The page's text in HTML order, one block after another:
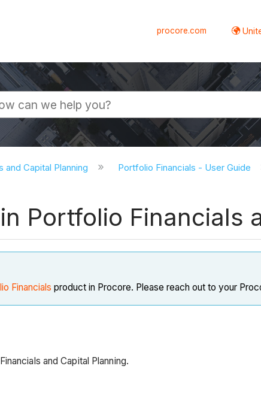
procore.com
and Capital Planning Portfolio Financials - User Guide
Portfolio Financials
Financials product in Procore. Please reach out to your
and Capital Planning.